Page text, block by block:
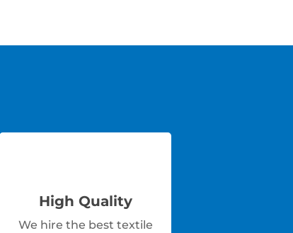
High Quality
We hire the best textile